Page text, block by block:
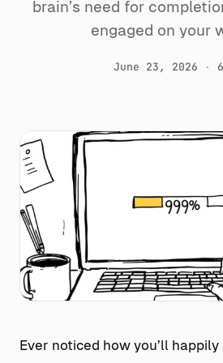
brain’s need for
engaged on your
June 23, 2026 ·
Ever noticed how you’ll